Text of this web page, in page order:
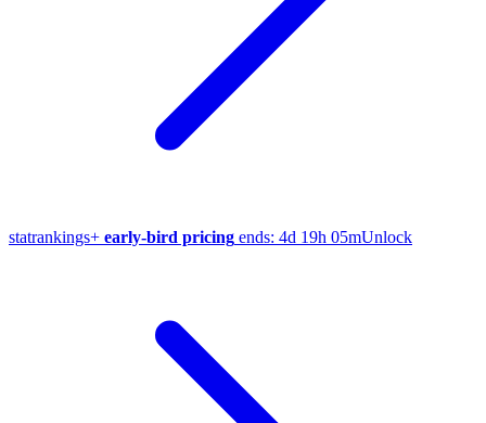
statrankings+ early-bird pricing ends: 4d 19h 05mUnlock